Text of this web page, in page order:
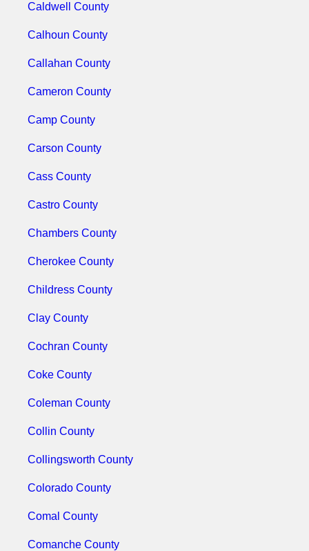
Caldwell County
Calhoun County
Callahan County
Cameron County
Camp County
Carson County
Cass County
Castro County
Chambers County
Cherokee County
Childress County
Clay County
Cochran County
Coke County
Coleman County
Collin County
Collingsworth County
Colorado County
Comal County
Comanche County